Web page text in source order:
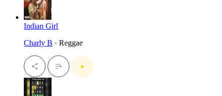
Indian Girl
Charly B · Reggae